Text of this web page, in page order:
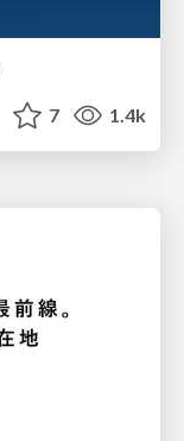
7 1.4k